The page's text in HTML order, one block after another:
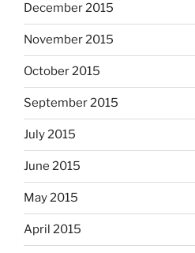
December 2015
November 2015
October 2015
September 2015
July 2015
June 2015
May 2015
April 2015